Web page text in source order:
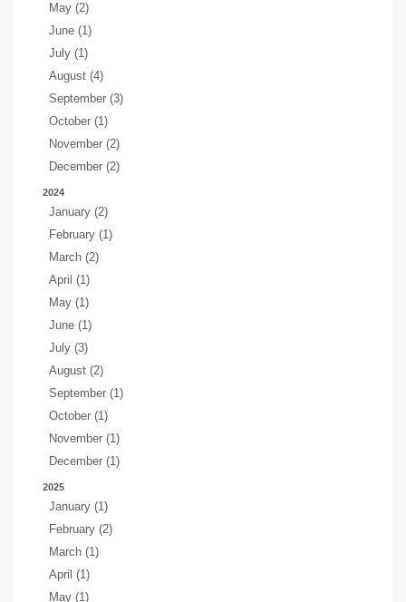
May (2)
June (1)
July (1)
August (4)
September (3)
October (1)
November (2)
December (2)
2024
January (2)
February (1)
March (2)
April (1)
May (1)
June (1)
July (3)
August (2)
September (1)
October (1)
November (1)
December (1)
2025
January (1)
February (2)
March (1)
April (1)
May (1)